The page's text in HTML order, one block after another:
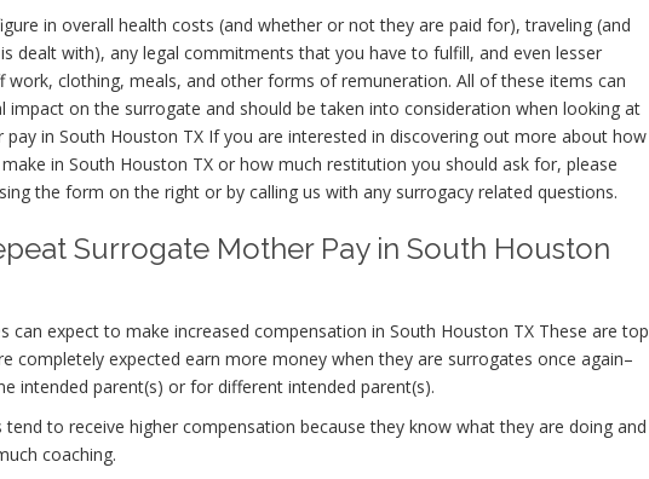
in overall health costs (and whether or not they are paid for), traveling (and
dealt with), any legal commitments that you have to fulfill, and even lesser
work, clothing, meals, and other forms of remuneration. All of these items can
impact on the surrogate and should be taken into consideration when looking at
in South Houston TX If you are interested in discovering out more about how
in South Houston TX or how much restitution you should ask for, please
the form on the right or by calling us with any surrogacy related questions.
Surrogate Mother Pay in South Houston
can expect to make increased compensation in South Houston TX These are top
completely expected earn more money when they are surrogates once again–
intended parent(s) or for different intended parent(s).
tend to receive higher compensation because they know what they are doing and
coaching.